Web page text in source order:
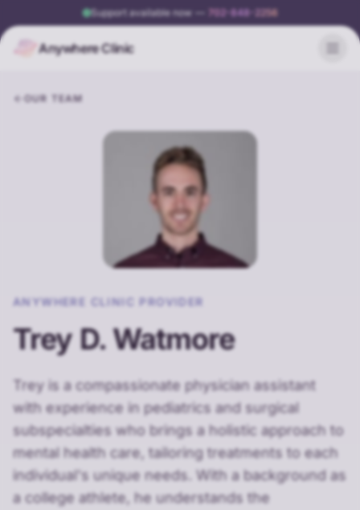
Support available now — 702-848-2256
Anywhere Clinic
OUR TEAM
ANYWHERE CLINIC PROVIDER
Trey D. Watmore
Trey is a compassionate physician assistant
with experience in pediatrics and surgical
subspecialties who brings a holistic approach to
mental health care, tailoring treatments to each
individual's unique needs. With a background as
a college athlete, he understands the